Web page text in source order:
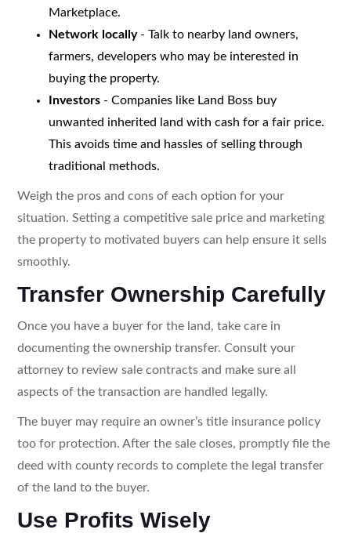
Marketplace.
Network locally- Talk to nearby land owners,
farmers, developers who may be interested in
buying the property.
Investors- Companies like Land Boss buy
unwanted inherited land with cash for a fair price.
This avoids time and hassles of selling through
traditional methods.
Weigh the pros and cons of each option for your
situation. Setting a competitive sale price and marketing
the property to motivated buyers can help ensure it sells
smoothly.
Transfer Ownership Carefully
Once you have a buyer for the land, take care in
documenting the ownership transfer. Consult your
attorney to review sale contracts and make sure all
aspects of the transaction are handled legally.
The buyer may require an owner’s title insurance policy
too for protection. After the sale closes, promptly file the
deed with county records to complete the legal transfer
of the land to the buyer.
Use Profits Wisely